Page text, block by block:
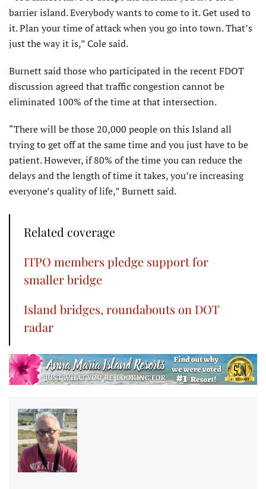
barrier island. Everybody wants to come to it. Get used to
it. Plan your time of attack when you go into town. That’s
just the way it is,” Cole said.
Burnett said those who participated in the recent FDOT
discussion agreed that traffic congestion cannot be
eliminated 100% of the time at that intersection.
“There will be those 20,000 people on this Island all
trying to get off at the same time and you just have to be
patient. However, if 80% of the time you can reduce the
delays and the length of time it takes, you’re increasing
everyone’s quality of life,” Burnett said.
Related coverage
ITPO members pledge support for
smaller bridge
Island bridges, roundabouts on DOT
radar